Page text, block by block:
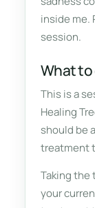
inside me.
session.
What
This is a
Healing
should be
treatment
Taking the
your